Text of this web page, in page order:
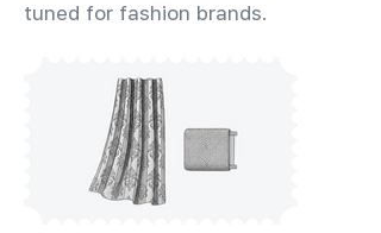
tuned for fashion brands.